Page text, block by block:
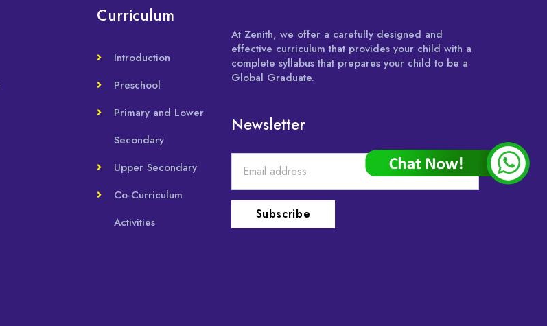
Curriculum
Introduction
Preschool
Primary and Lower
Secondary
Upper Secondary
Co-Curriculum
Activities
At Zenith, we offer a carefully designed and
effective curriculum that provides your child with a
complete syllabus that prepares your child to be a
Global Graduate.
Newsletter
Subscribe